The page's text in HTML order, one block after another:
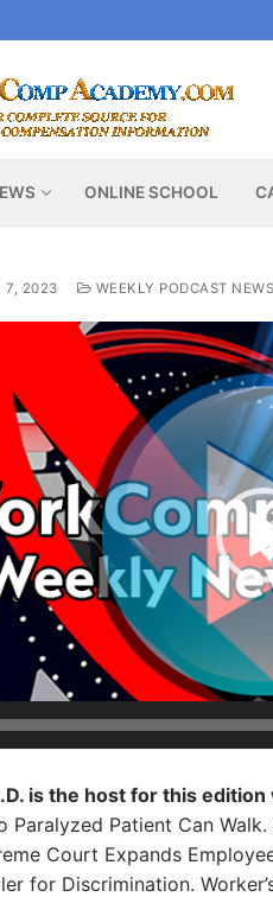
ONLINE SCHOOL
7, 2023 WEEKLY PODCAST NEWS
is the host for this
Paralyzed Patient Can
Court Expands
for Discrimination.